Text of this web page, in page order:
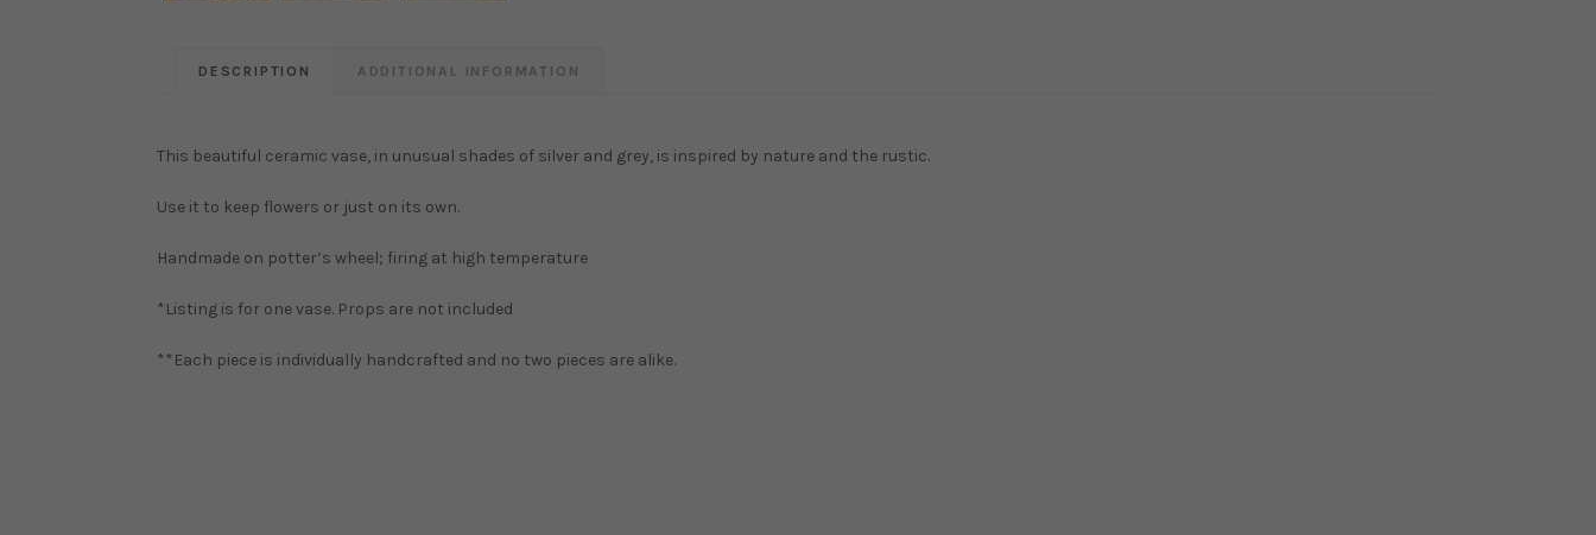
DESCRIPTION ADDITIONAL INFORMATION
This beautiful ceramic vase, in unusual shades of silver and grey, is inspired by nature and the rustic.
Use it to keep flowers or just on its own.
Handmade on potter’s wheel; firing at high temperature
*Listing is for one vase. Props are not included
**Each piece is individually handcrafted and no two pieces are alike.